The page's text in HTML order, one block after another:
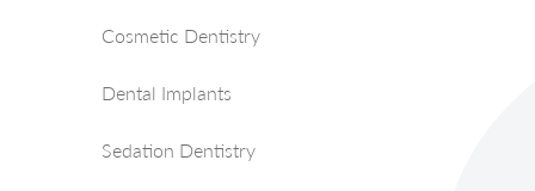
Cosmetic Dentistry
Dental Implants
Sedation Dentistry